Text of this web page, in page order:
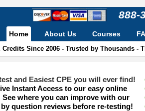
888-
Home
Credits Since 2006 - Trusted by Thousands
About Us Courses
and Easiest CPE you will ever find!
Instant Access to our easy online
where you can improve with our
question reviews before re-testing!